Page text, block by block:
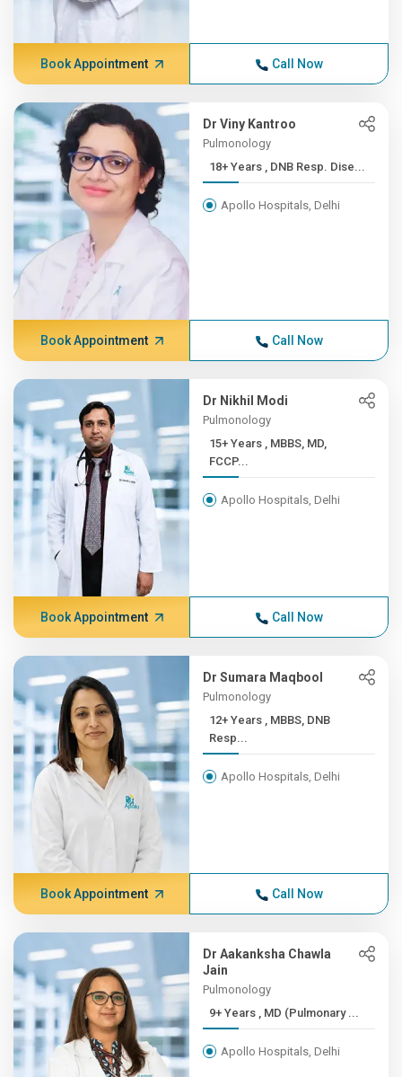
Book Appointment Call Now
Dr Viny Kantroo
Pulmonology
18+ Years , DNB Resp. Dise...
Apollo Hospitals, Delhi
Book Appointment Call Now
Dr Nikhil Modi
Pulmonology
15+ Years , MBBS, MD,
FCCP...
Apollo Hospitals, Delhi
Book Appointment Call Now
Dr Sumara Maqbool
Pulmonology
12+ Years , MBBS, DNB
Resp...
Apollo Hospitals, Delhi
Book Appointment Call Now
Dr Aakanksha Chawla
Jain
Pulmonology
9+ Years , MD (Pulmonary ...
Apollo Hospitals, Delhi